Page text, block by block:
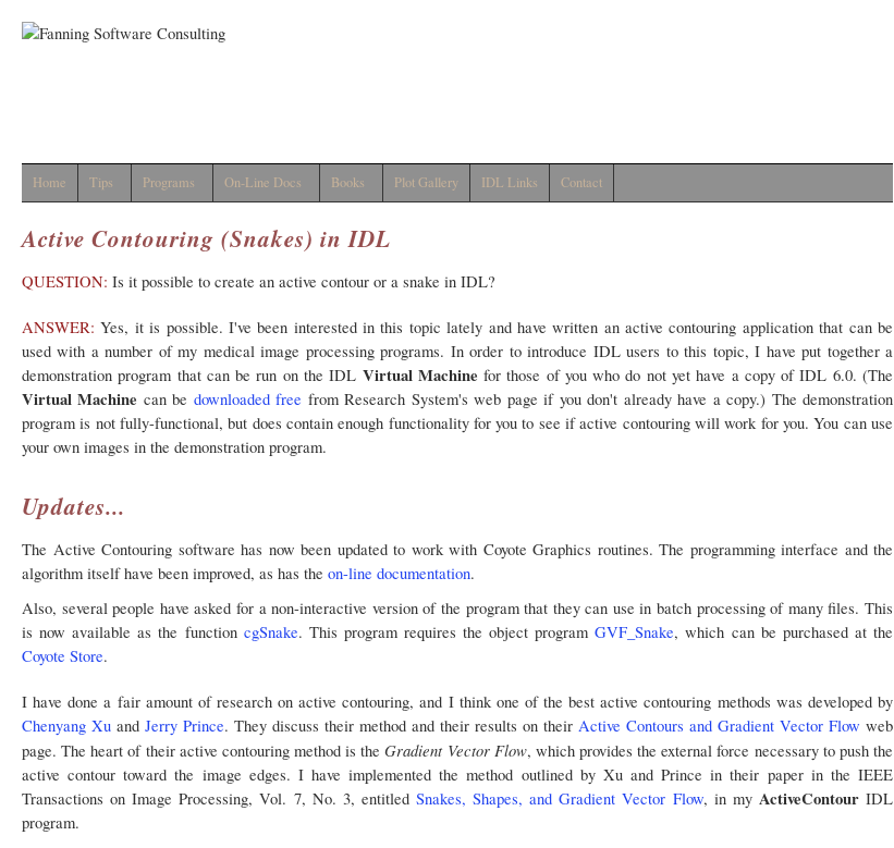
Home Tips Programs On-Line Docs Books Plot Gallery IDL Links Contact
Active Contouring (Snakes) in IDL
QUESTION: Is it possible to create an active contour or a snake in IDL?
ANSWER: Yes, it is possible. I've been interested in this topic lately and have written an active contouring application that can be
used with a number of my medical image processing programs. In order to introduce IDL users to this topic, I have put together a
demonstration program that can be run on the IDL Virtual Machine for those of you who do not yet have a copy of IDL 6.0. (The
Virtual Machine can be downloaded free from Research System's web page if you don't already have a copy.) The demonstration
program is not fully-functional, but does contain enough functionality for you to see if active contouring will work for you. You can use
your own images in the demonstration program.
Updates...
The Active Contouring software has now been updated to work with Coyote Graphics routines. The programming interface and the
algorithm itself have been improved, as has the on-line documentation.
Also, several people have asked for a non-interactive version of the program that they can use in batch processing of many files. This
is now available as the function cgSnake. This program requires the object programGVF_Snake, which can be purchased at the
Coyote Store.
I have done a fair amount of research on active contouring, and I think one of the best active contouring methods was developed by
Chenyang Xu and Jerry Prince. They discuss their method and their results on their Active Contours and Gradient Vector Flow web
page. The heart of their active contouring method is theGradient Vector Flow, which provides the external force necessary to push the
active contour toward the image edges. I have implemented the method outlined by Xu and Prince in their paper in the IEEE
Transactions on Image Processing, Vol. 7, No. 3, entitled Snakes, Shapes, and Gradient Vector Flow, in my ActiveContourIDL
program.